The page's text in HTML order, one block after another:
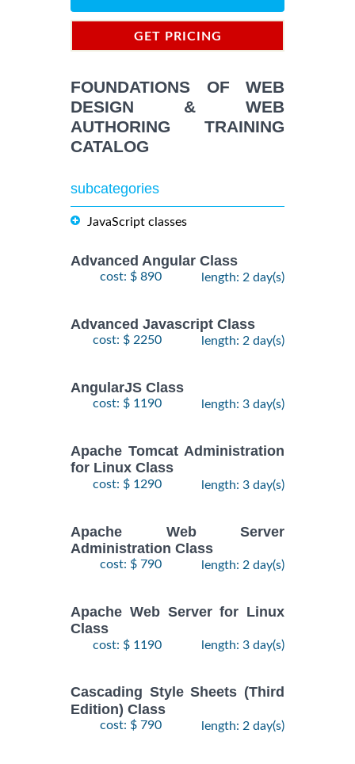
GET PRICING
FOUNDATIONS OF WEB
DESIGN & WEB
AUTHORING TRAINING
CATALOG
subcategories
JavaScript classes
Advanced Angular Class
cost: $ 890 length: 2 day(s)
Advanced Javascript Class
cost: $ 2250 length: 2 day(s)
AngularJS Class
cost: $ 1190 length: 3 day(s)
Apache Tomcat Administration
for Linux Class
cost: $ 1290 length: 3 day(s)
Apache Web Server
Administration Class
cost: $ 790 length: 2 day(s)
Apache Web Server for Linux
Class
cost: $ 1190 length: 3 day(s)
Cascading Style Sheets (Third
Edition) Class
cost: $ 790 length: 2 day(s)